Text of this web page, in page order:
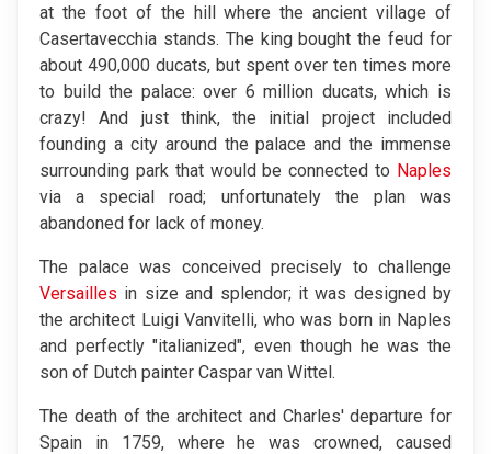
at the foot of the hill where the ancient village of
Casertavecchia stands. The king bought the feud for
about 490,000 ducats, but spent over ten times more
to build the palace: over 6 million ducats, which is
crazy! And just think, the initial project included
founding a city around the palace and the immense
surrounding park that would be connected to Naples
via a special road; unfortunately the plan was
abandoned for lack of money.
The palace was conceived precisely to challenge
Versailles in size and splendor; it was designed by
the architect Luigi Vanvitelli, who was born in Naples
and perfectly "italianized", even though he was the
son of Dutch painter Caspar van Wittel.
The death of the architect and Charles' departure for
Spain in 1759, where he was crowned, caused